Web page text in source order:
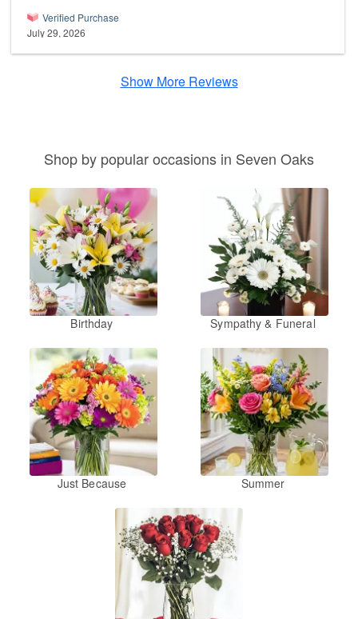
Verified Purchase
July 29, 2026
Show More Reviews
Shop by popular occasions in Seven Oaks
Birthday Sympathy & Funeral
Just Because Summer